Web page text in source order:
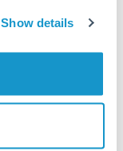
Show details